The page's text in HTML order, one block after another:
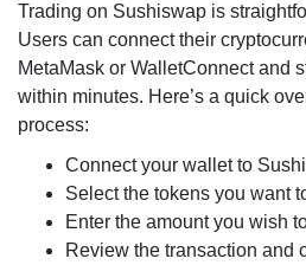
Trading on Sushiswap is
Users can connect their
MetaMask or WalletConnect and
within minutes. Here’s a quick
process:
Connect your wallet to
Select the tokens you want
Enter the amount you wish
Review the transaction and